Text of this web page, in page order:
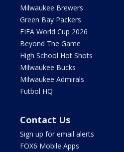
Milwaukee Brewers
Green Bay Packers
FIFA World Cup 2026
Beyond The Game
High School Hot Shots
Milwaukee Bucks
Milwaukee Admirals
Futbol HQ
Contact Us
Sign up for email alerts
FOX6 Mobile Apps